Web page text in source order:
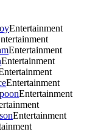
Entertainment
Entertainment
Entertainment
Entertainment
Entertainment
Entertainment